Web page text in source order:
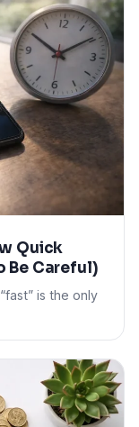
Quick
Be Careful)
is the only